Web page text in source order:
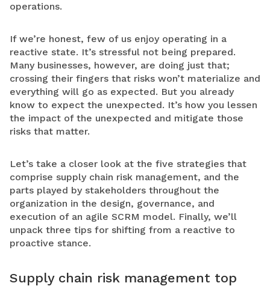
operations.
If we’re honest, few of us enjoy operating in a
reactive state. It’s stressful not being prepared.
Many businesses, however, are doing just that;
crossing their fingers that risks won’t materialize and
everything will go as expected. But you already
know to expect the unexpected. It’s how you lessen
the impact of the unexpected and mitigate those
risks that matter.
Let’s take a closer look at the five strategies that
comprise supply chain risk management, and the
parts played by stakeholders throughout the
organization in the design, governance, and
execution of an agile SCRM model. Finally, we’ll
unpack three tips for shifting from a reactive to
proactive stance.
Supply chain risk management top